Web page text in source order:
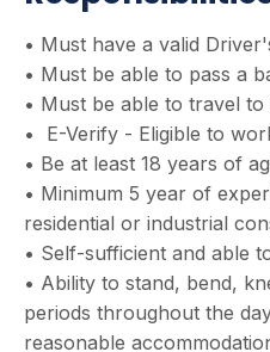
• Must have a valid
• Must be able to pass a
• Must be able to travel to
• E-Verify - Eligible to
• Be at least 18 years of
• Minimum 5 year of
residential or industrial
• Self-sufficient and able
• Ability to stand, bend,
periods throughout the
reasonable